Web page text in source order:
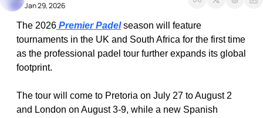
Jan 29, 2026
The 2026 Premier Padel season will feature
tournaments in the UK and South Africa for the first time
as the professional padel tour further expands its global
footprint.
The tour will come to Pretoria on July 27 to August 2
and London on August 3-9, while a new Spanish